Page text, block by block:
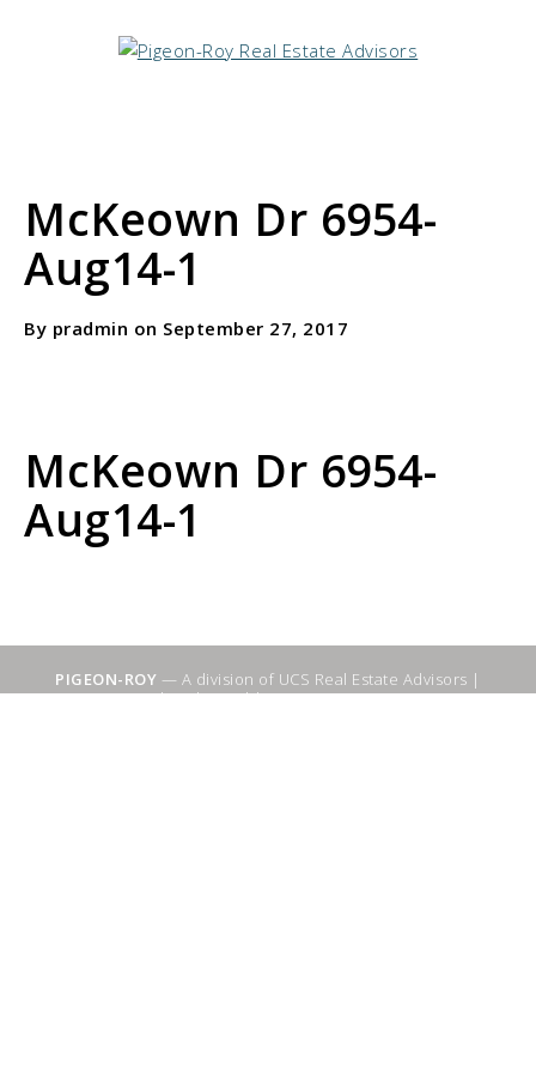
McKeown Dr 6954-
Aug14-1
By pradmin on September 27, 2017
McKeown Dr 6954-
Aug14-1
PIGEON-ROY — A division of UCS Real Estate Advisors |
Sitemap|WebSuitable - Ottawa SEO Services